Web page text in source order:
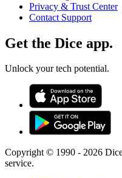
Privacy & Trust Center
Contact Support
Get the Dice app.
Unlock your tech potential.
Copyright © 1990 - 2026
service.